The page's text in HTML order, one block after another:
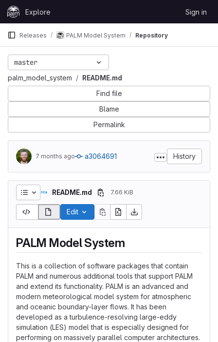
Skip to content
GitLabExplore Sign in
Releases PALM Model System Repository
master
palm_model_system
README.md
Find file
Blame
Permalink
7 months ago a3064691 History
README.md 7.66 KiB
Edit
PALM Model System
This is a collection of software packages that contain
PALM and numerous additional tools that support PALM
and extend its functionality. PALM is an advanced and
modern meteorological model system for atmospheric
and oceanic boundary-layer flows. It has been
developed as a turbulence-resolving large-eddy
simulation (LES) model that is especially designed for
performing on massively parallel computer architectures.